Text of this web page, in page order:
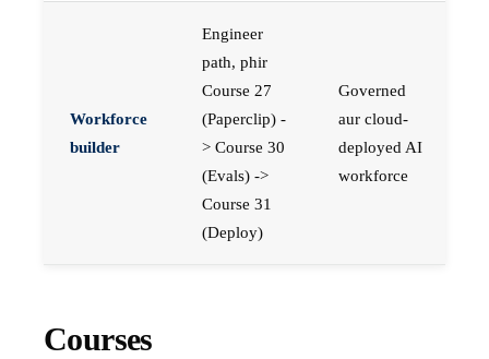
Workforce
builder
Engineer
path, phir
Course 27
(Paperclip) -
> Course 30
(Evals) ->
Course 31
(Deploy)
Governed
aur cloud-
deployed AI
workforce
Courses